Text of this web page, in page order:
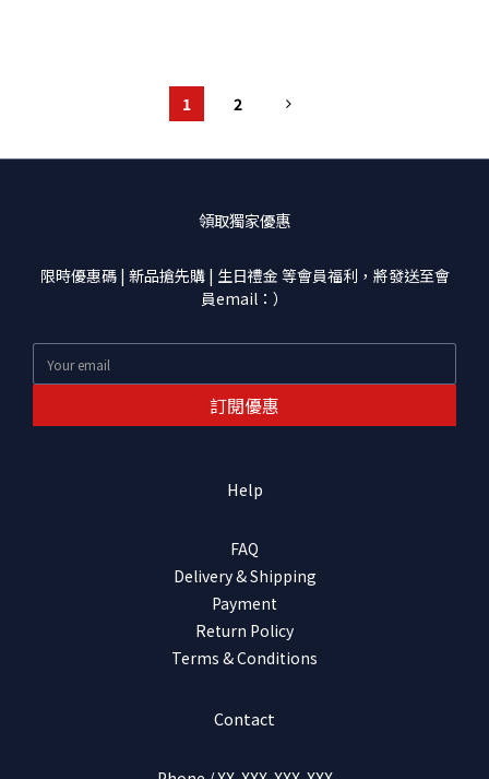
1 2
領取獨家優惠
限時優惠碼 | 新品搶先購 | 生日禮金 等會員福利，將發送至會
員email：）
訂閱優惠
Help
FAQ
Delivery & Shipping
Payment
Return Policy
Terms & Conditions
Contact